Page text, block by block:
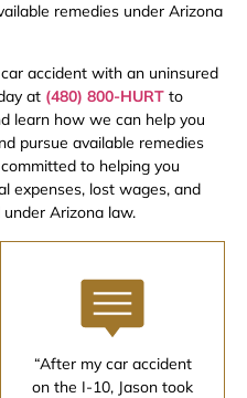
remedies under Arizona
accident with an uninsured
at (480) 800-HURT to
learn how we can help you
pursue available remedies
to helping you
expenses, lost wages, and
Arizona law.
“After my car accident
on the I-10, Jason took